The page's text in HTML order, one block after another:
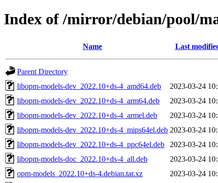
Index of /mirror/debian/pool/
Name Last
Parent Directory
libopm-models-dev_2022.10+ds-4_amd64.deb
2023-03-24
libopm-models-dev_2022.10+ds-4_arm64.deb
2023-03-24
libopm-models-dev_2022.10+ds-4_armel.deb
2023-03-24
libopm-models-dev_2022.10+ds-4_mips64el.deb 2023-03-24
libopm-models-dev_2022.10+ds-4_ppc64el.deb
2023-03-24
libopm-models-doc_2022.10+ds-4_all.deb
2023-03-24
opm-models_2022.10+ds-4.debian.tar.xz
2023-03-24